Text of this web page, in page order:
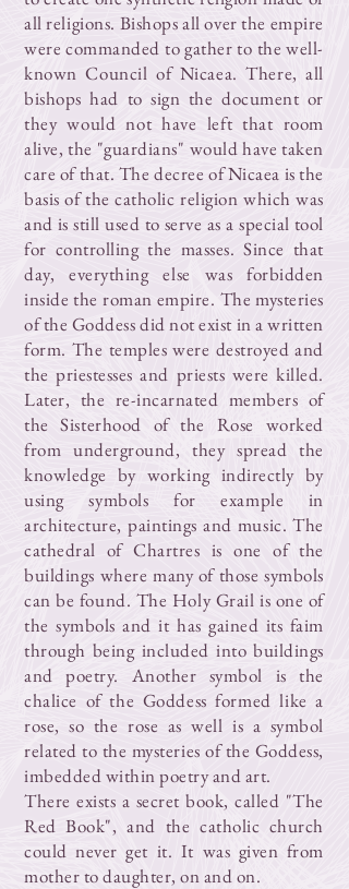
all religions. Bishops all over the empire
were commanded to gather to the well-
known Council of Nicaea. There, all
bishops had to sign the document or
they would not have left that room
alive, the "guardians" would have taken
care of that. The decree of Nicaea is the
basis of the catholic religion which was
and is still used to serve as a special tool
for controlling the masses. Since that
day, everything else was forbidden
inside the roman empire. The mysteries
of the Goddess did not exist in a written
form. The temples were destroyed and
the priestesses and priests were killed.
Later, the re-incarnated members of
the Sisterhood of the Rose worked
from underground, they spread the
knowledge by working indirectly by
using symbols for example in
architecture, paintings and music. The
cathedral of Chartres is one of the
buildings where many of those symbols
can be found. The Holy Grail is one of
the symbols and it has gained its faim
through being included into buildings
and poetry. Another symbol is the
chalice of the Goddess formed like a
rose, so the rose as well is a symbol
related to the mysteries of the Goddess,
imbedded within poetry and art.
There exists a secret book, called "The
Red Book", and the catholic church
could never get it. It was given from
mother to daughter, on and on.